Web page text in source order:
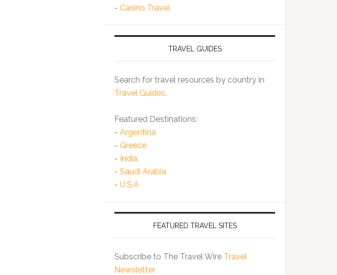
- Casino Travel
TRAVEL GUIDES
Search for travel resources by country in
Travel Guides.
Featured Destinations:
- Argentina
- Greece
- India
- Saudi Arabia
- U.S.A
FEATURED TRAVEL SITES
Subscribe to The Travel Wire Travel
Newsletter